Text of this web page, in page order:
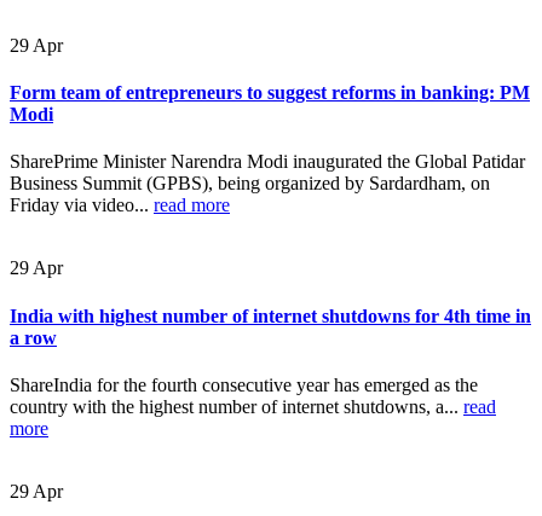
29 Apr
Form team of entrepreneurs to suggest reforms in banking: PM
Modi
SharePrime Minister Narendra Modi inaugurated the Global Patidar
Business Summit (GPBS), being organized by Sardardham, on
Friday via video... read more
29 Apr
India with highest number of internet shutdowns for 4th time in
a row
ShareIndia for the fourth consecutive year has emerged as the
country with the highest number of internet shutdowns, a... read
more
29 Apr